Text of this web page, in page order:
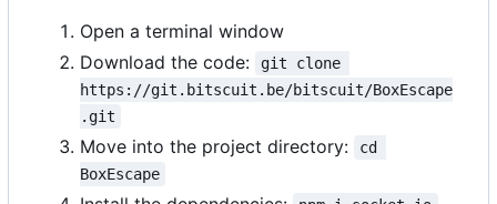
Open a terminal window
Download the code:
git clone
https://git.bitscuit.be/bitscuit/BoxEscape
.git
Move into the project directory:
cd
BoxEscape